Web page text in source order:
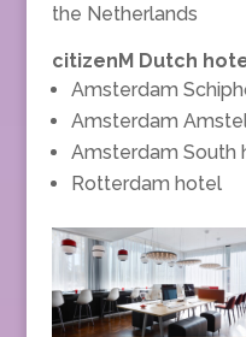
the Netherlands
citizenM Dutch
Amsterdam
Amsterdam
Amsterdam South
Rotterdam hotel